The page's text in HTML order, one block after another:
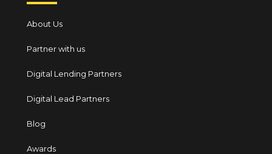
About Us
Partner with us
Digital Lending Partners
Digital Lead Partners
Blog
Awards